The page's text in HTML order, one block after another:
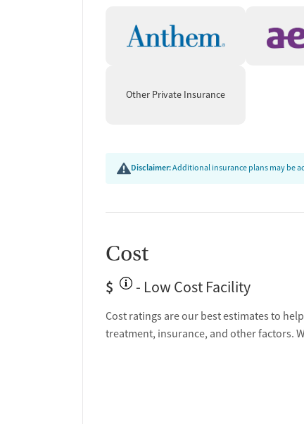
Other Private Insurance
Disclaimer:Additional insurance plans may be
Cost
$ - Low Cost Facility
Cost ratings are our best estimates to
treatment, insurance, and other factors.